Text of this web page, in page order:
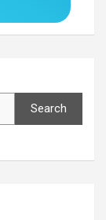
Search